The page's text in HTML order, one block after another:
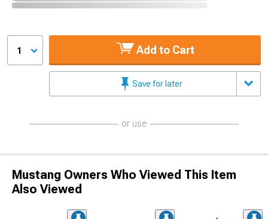
1 Add to Cart
Save for later
or use
Mustang Owners Who Viewed This Item
Also Viewed